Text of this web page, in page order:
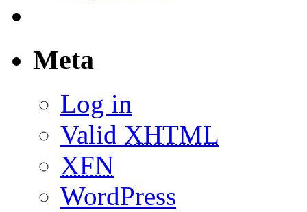
Meta
Log in
Valid XHTML
XFN
WordPress